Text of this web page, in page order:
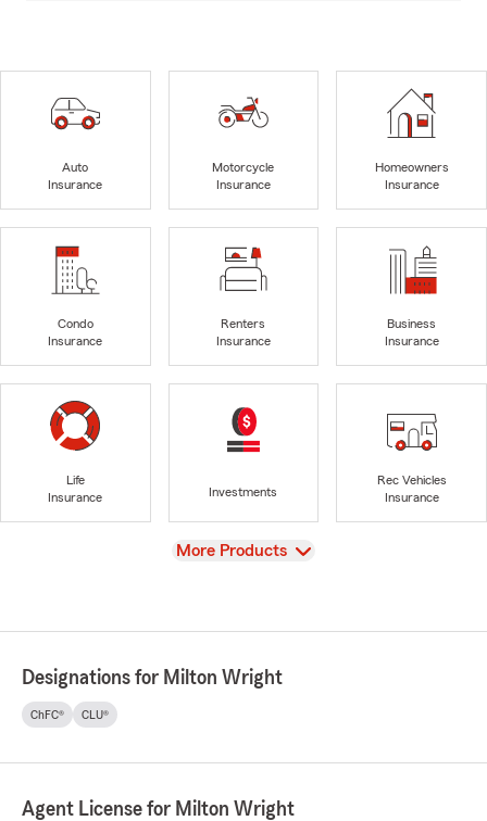
Auto
Insurance
Motorcycle
Insurance
Homeowners
Insurance
Condo
Insurance
Renters
Insurance
Business
Insurance
Life
Insurance
Investments
Rec Vehicles
Insurance
View
More Products
Designations for Milton Wright
ChFC® CLU®
Agent License for Milton Wright